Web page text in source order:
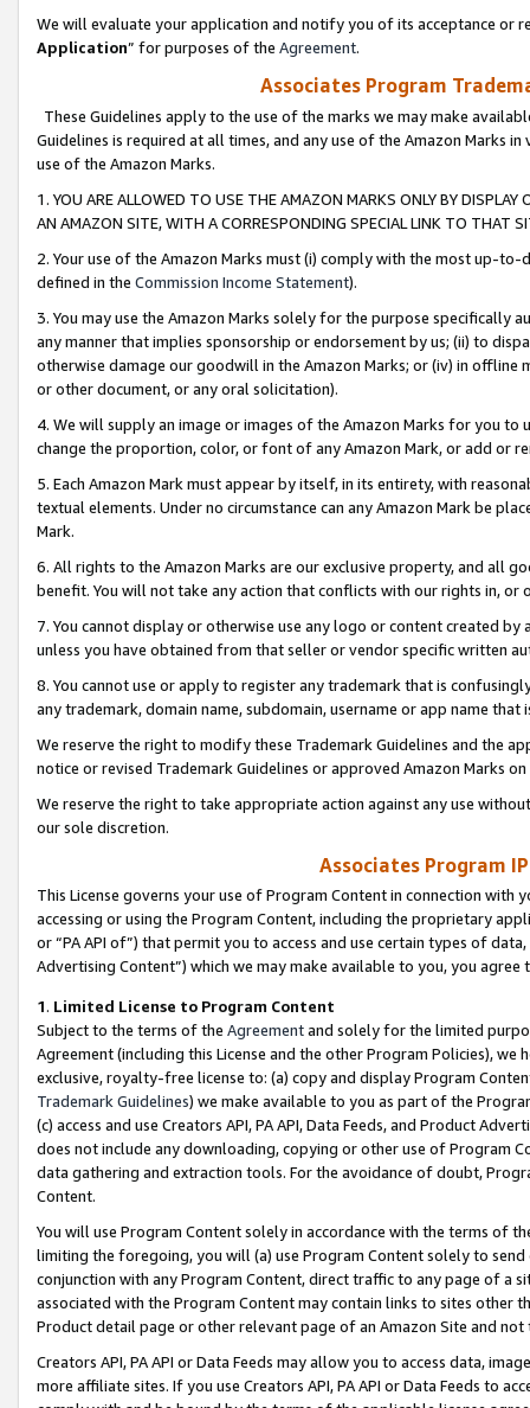
We will evaluate your application and notify you of its acceptance or
Application” for purposes of the Agreement.
Associates Program
These Guidelines apply to the use of the marks we may make
Guidelines is required at all times, and any use of the Amazon Marks
use of the Amazon Marks.
1. YOU ARE ALLOWED TO USE THE AMAZON MARKS ONLY BY
AN AMAZON SITE, WITH A CORRESPONDING SPECIAL LINK TO THAT
2. Your use of the Amazon Marks must (i) comply with the most up-
defined in the Commission Income Statement).
3. You may use the Amazon Marks solely for the purpose specifically
any manner that implies sponsorship or endorsement by us; (ii) to
otherwise damage our goodwill in the Amazon Marks; or (iv) in offline
or other document, or any oral solicitation).
4. We will supply an image or images of the Amazon Marks for you to
change the proportion, color, or font of any Amazon Mark, or add or
5. Each Amazon Mark must appear by itself, in its entirety, with
textual elements. Under no circumstance can any Amazon Mark be
Mark.
6. All rights to the Amazon Marks are our exclusive property, and all
benefit. You will not take any action that conflicts with our rights in, or
7. You cannot display or otherwise use any logo or content created
unless you have obtained from that seller or vendor specific written
8. You cannot use or apply to register any trademark that is
any trademark, domain name, subdomain, username or app name
We reserve the right to modify these Trademark Guidelines and the
notice or revised Trademark Guidelines or approved Amazon Marks
We reserve the right to take appropriate action against any use
our sole discretion.
Associates Program
This License governs your use of Program Content in connection
accessing or using the Program Content, including the proprietary
or “PA API of”) that permit you to access and use certain types of
Advertising Content”) which we may make available to you, you agree
1. Limited License to Program Content
Subject to the terms of the Agreementand solely for the limited
Agreement (including this License and the other Program Policies),
exclusive, royalty-free license to: (a) copy and display Program
Trademark Guidelines) we make available to you as part of the
(c) access and use Creators API, PA API, Data Feeds, and Product
does not include any downloading, copying or other use of Program
data gathering and extraction tools. For the avoidance of doubt,
Content.
You will use Program Content solely in accordance with the terms of
limiting the foregoing, you will (a) use Program Content solely to
conjunction with any Program Content, direct traffic to any page of a
associated with the Program Content may contain links to sites other
Product detail page or other relevant page of an Amazon Site and not
Creators API, PA API or Data Feeds may allow you to access data,
more affiliate sites. If you use Creators API, PA API or Data Feeds to